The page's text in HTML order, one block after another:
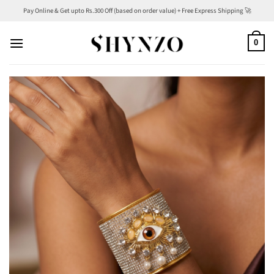
content
Pay Online & Get upto Rs.300 Off (based on order value) + Free Express Shipping 🚀
0